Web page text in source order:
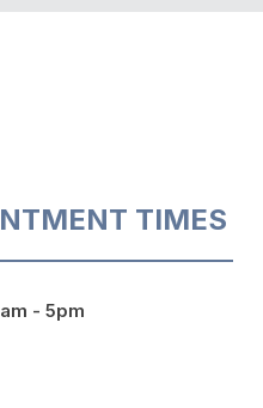
TIMES
- 5pm